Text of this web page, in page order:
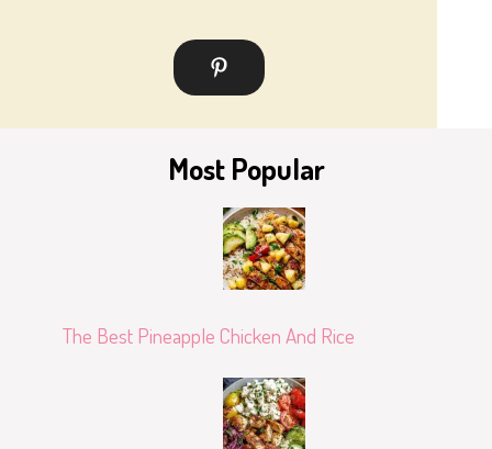
Most Popular
The Best Pineapple Chicken And Rice